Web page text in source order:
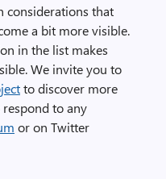
considerations that
a bit more visible.
in the list makes
We invite you to
to discover more
to any
or on Twitter